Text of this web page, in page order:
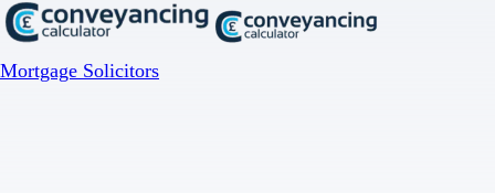
Mortgage Solicitors